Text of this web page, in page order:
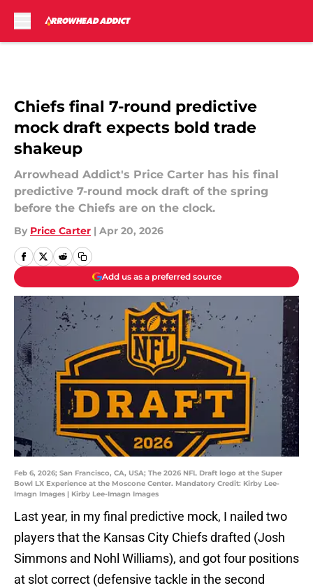
Chiefs final 7-round predictive
mock draft expects bold trade
shakeup
Arrowhead Addict's Price Carter has his final
predictive 7-round mock draft of the spring
before the Chiefs are on the clock.
By Price Carter | Apr 20, 2026
Add us as a preferred source
Feb 6, 2026; San Francisco, CA, USA; The 2026 NFL Draft logo at the Super
Bowl LX Experience at the Moscone Center. Mandatory Credit: Kirby Lee-
Imagn Images | Kirby Lee-Imagn Images
Last year, in my final predictive mock, I nailed two
players that the Kansas City Chiefs drafted (Josh
Simmons and Nohl Williams), and got four positions
at slot correct (defensive tackle in the second